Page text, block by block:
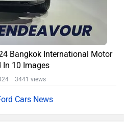
Bangkok International Motor
In 10 Images
3441 views
Cars News